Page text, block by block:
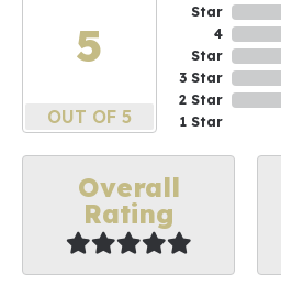
5
OUT OF 5
Star
4
Star
3 Star
2 Star
1 Star
Overall
Rating